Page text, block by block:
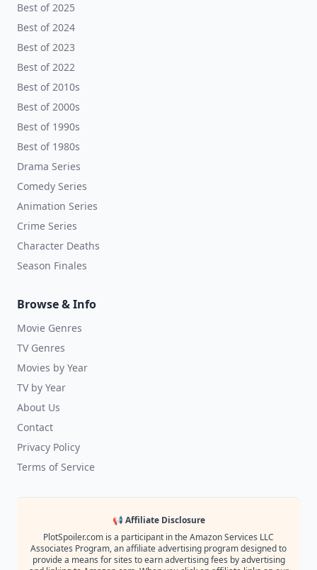
Best of 2025
Best of 2024
Best of 2023
Best of 2022
Best of 2010s
Best of 2000s
Best of 1990s
Best of 1980s
Drama Series
Comedy Series
Animation Series
Crime Series
Character Deaths
Season Finales
Browse & Info
Movie Genres
TV Genres
Movies by Year
TV by Year
About Us
Contact
Privacy Policy
Terms of Service
📢 Affiliate Disclosure
PlotSpoiler.com is a participant in the Amazon Services LLC
Associates Program, an affiliate advertising program designed to
provide a means for sites to earn advertising fees by advertising